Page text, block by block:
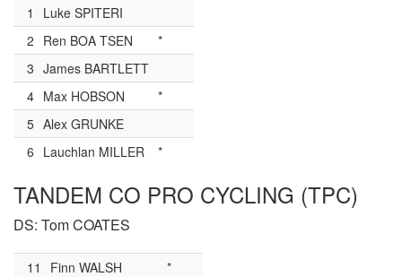
1
Luke SPITERI
2 Ren BOA TSEN
*
3 James BARTLETT
4 Max HOBSON
*
5 Alex GRUNKE
6 Lauchlan MILLER *
TANDEM CO PRO CYCLING (TPC)
DS: Tom COATES
11 Finn WALSH
*